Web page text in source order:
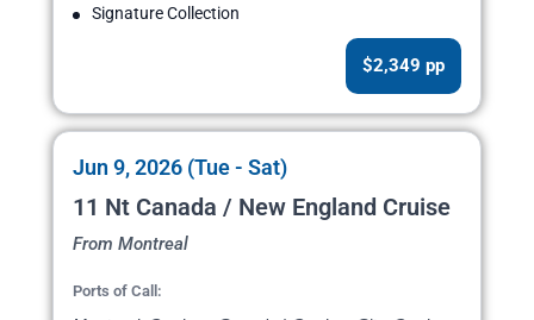
Signature Collection
$2,349 pp
Jun 9, 2026 (Tue - Sat)
11 Nt Canada / New England Cruise
From Montreal
Ports of Call: